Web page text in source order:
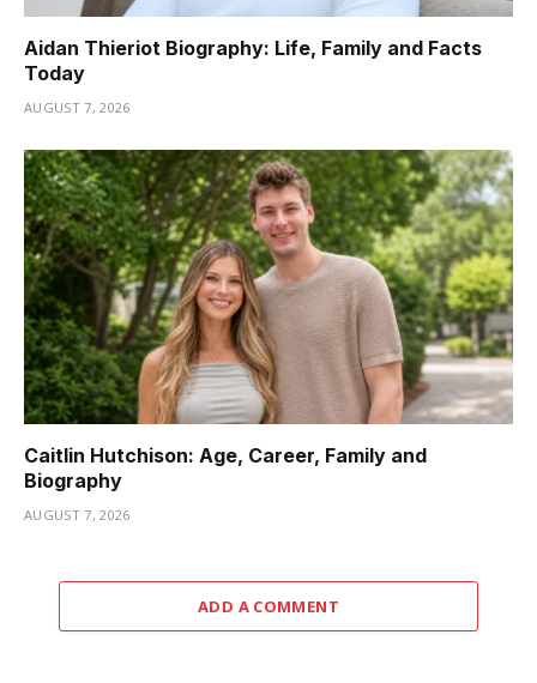
Aidan Thieriot Biography: Life, Family and Facts
Today
AUGUST 7, 2026
Caitlin Hutchison: Age, Career, Family and
Biography
AUGUST 7, 2026
ADD A COMMENT